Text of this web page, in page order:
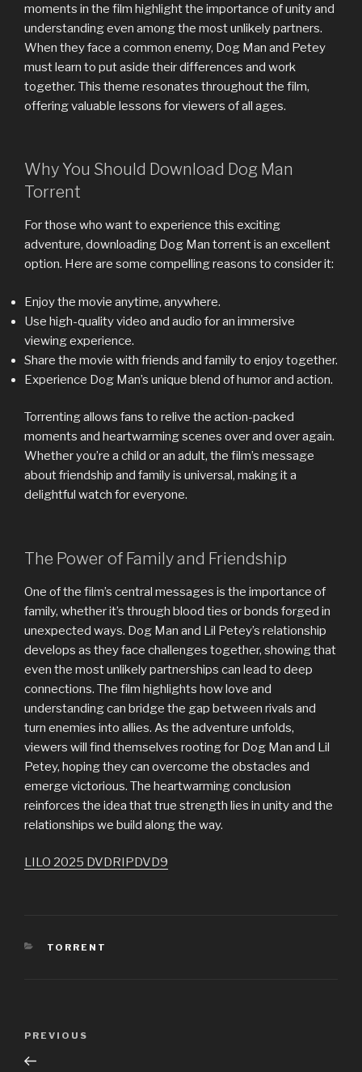
moments in the film highlight the importance of unity and
understanding even among the most unlikely partners.
When they face a common enemy, Dog Man and Petey
must learn to put aside their differences and work
together. This theme resonates throughout the film,
offering valuable lessons for viewers of all ages.
Why You Should Download Dog Man
Torrent
For those who want to experience this exciting
adventure, downloading Dog Man torrent is an excellent
option. Here are some compelling reasons to consider it:
Enjoy the movie anytime, anywhere.
Use high-quality video and audio for an immersive
viewing experience.
Share the movie with friends and family to enjoy together.
Experience Dog Man’s unique blend of humor and action.
Torrenting allows fans to relive the action-packed
moments and heartwarming scenes over and over again.
Whether you’re a child or an adult, the film’s message
about friendship and family is universal, making it a
delightful watch for everyone.
The Power of Family and Friendship
One of the film’s central messages is the importance of
family, whether it’s through blood ties or bonds forged in
unexpected ways. Dog Man and Lil Petey’s relationship
develops as they face challenges together, showing that
even the most unlikely partnerships can lead to deep
connections. The film highlights how love and
understanding can bridge the gap between rivals and
turn enemies into allies. As the adventure unfolds,
viewers will find themselves rooting for Dog Man and Lil
Petey, hoping they can overcome the obstacles and
emerge victorious. The heartwarming conclusion
reinforces the idea that true strength lies in unity and the
relationships we build along the way.
LILO 2025 DVDRIPDVD9
CATEGORIES
TORRENT
Previous
Post
PREVIOUS